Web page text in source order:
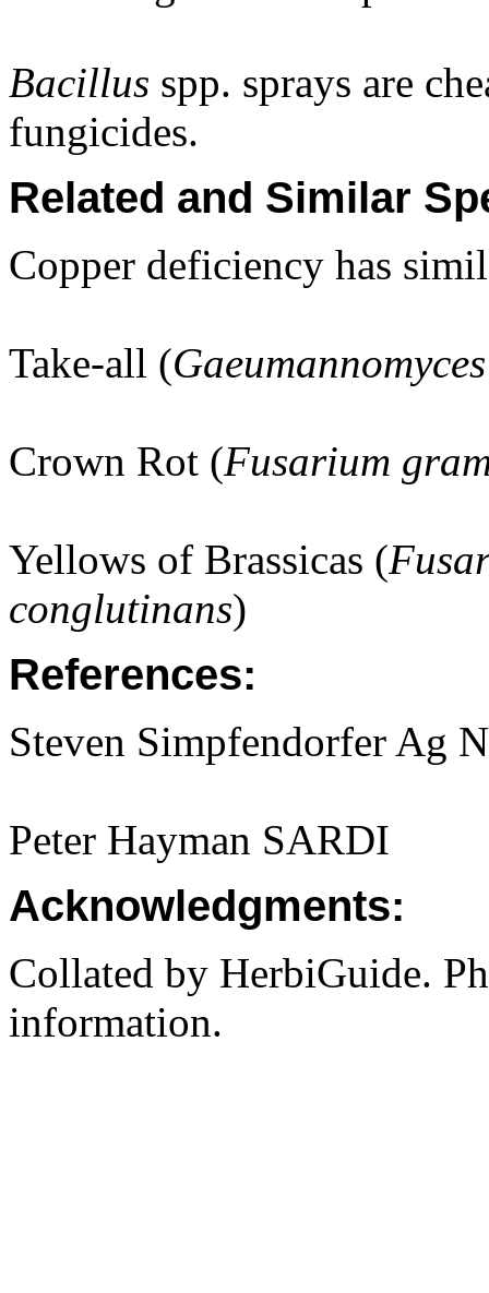
Bacillus spp. sprays are
fungicides.
Related and Similar
Copper deficiency has
Take-all (
Crown Rot (Fusarium
Yellows of Brassicas (
conglutinans)
References:
Steven Simpfendorfer Ag
Peter Hayman SARDI
Acknowledgments:
Collated by HerbiGuide.
information.